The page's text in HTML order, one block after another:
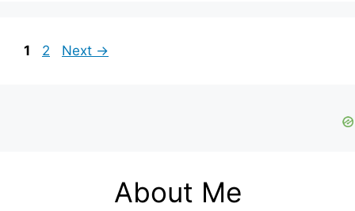
Page
1 Page
2 Next →
About Me